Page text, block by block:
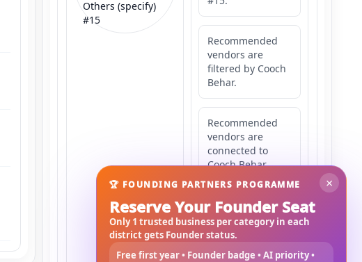
Others (specify)
#15
Recommended
vendors are
filtered by Cooch
Behar.
Recommended
vendors are
connected to
Cooch Behar.
Recommended
vendors may
serve
×
🏆 FOUNDING PARTNERS PROGRAMME
Reserve Your Founder Seat
Only 1 trusted business per category in each
district gets Founder status.
Free first year • Founder badge • AI priority •